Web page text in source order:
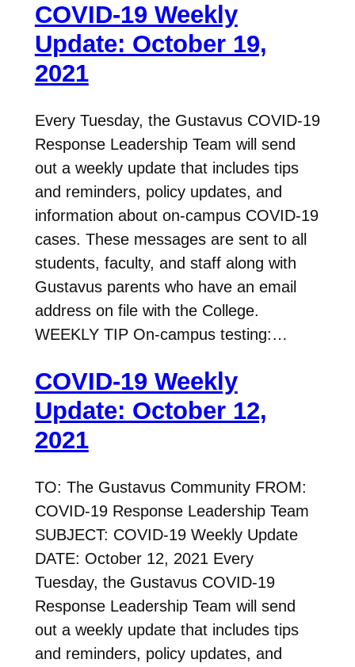
COVID-19 Weekly
Update: October 19,
2021
Every Tuesday, the Gustavus COVID-19
Response Leadership Team will send
out a weekly update that includes tips
and reminders, policy updates, and
information about on-campus COVID-19
cases. These messages are sent to all
students, faculty, and staff along with
Gustavus parents who have an email
address on file with the College.
WEEKLY TIP On-campus testing:…
COVID-19 Weekly
Update: October 12,
2021
TO: The Gustavus Community FROM:
COVID-19 Response Leadership Team
SUBJECT: COVID-19 Weekly Update
DATE: October 12, 2021 Every
Tuesday, the Gustavus COVID-19
Response Leadership Team will send
out a weekly update that includes tips
and reminders, policy updates, and